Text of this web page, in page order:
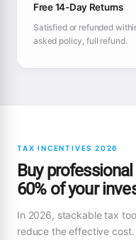
Free 14-Day Returns
Satisfied or refunded
asked policy, full refund.
TAX INCENTIVES 2026
Buy
60% of your
In 2026, stackable tax
reduce the effective